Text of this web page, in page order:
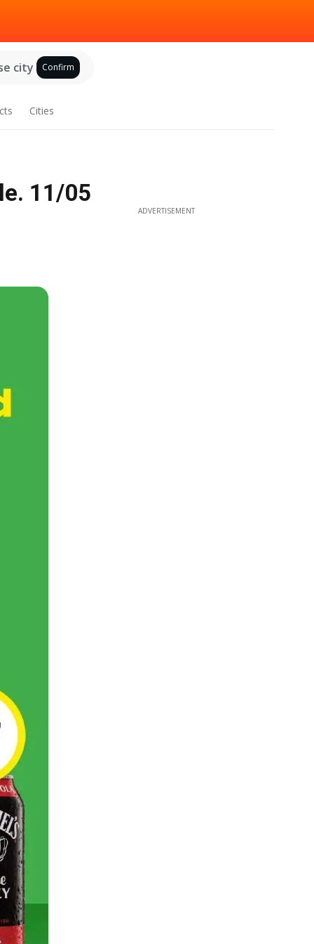
city Confirm
Cities
11/05
ADVERTISEMENT